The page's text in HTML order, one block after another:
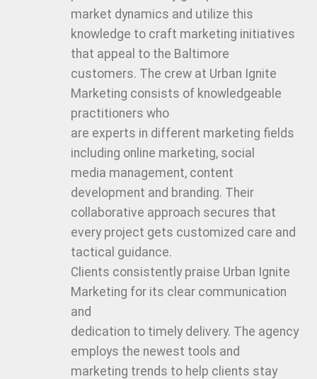
market dynamics and utilize this
knowledge to craft marketing initiatives
that appeal to the Baltimore
customers. The crew at Urban Ignite
Marketing consists of knowledgeable
practitioners who
are experts in different marketing fields
including online marketing, social
media management, content
development and branding. Their
collaborative approach secures that
every project gets customized care and
tactical guidance.
Clients consistently praise Urban Ignite
Marketing for its clear communication
and
dedication to timely delivery. The agency
employs the newest tools and
marketing trends to help clients stay